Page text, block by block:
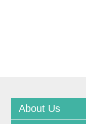
About Us